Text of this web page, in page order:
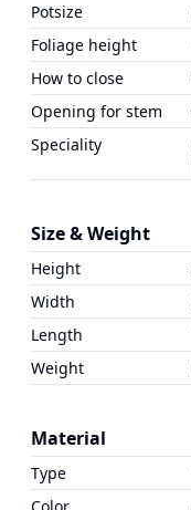
Potsize
Foliage height
How to close
Opening for stem
Speciality
Size & Weight
Height
Width
Length
Weight
Material
Type